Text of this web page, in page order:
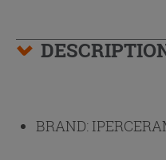
BRAND: